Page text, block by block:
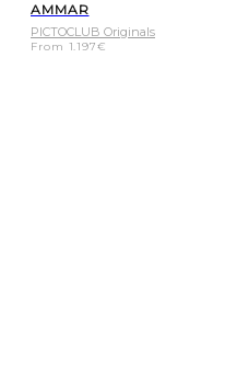
AMMAR
PICTOCLUB Originals
From 1.197€